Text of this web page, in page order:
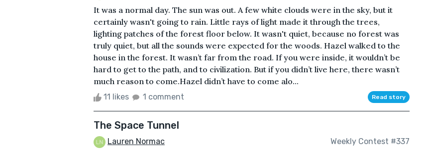
It was a normal day. The sun was out. A few white clouds were in the sky, but it
certainly wasn't going to rain. Little rays of light made it through the trees,
lighting patches of the forest floor below. It wasn't quiet, because no forest was
truly quiet, but all the sounds were expected for the woods. Hazel walked to the
house in the forest. It wasn’t far from the road. If you were inside, it wouldn’t be
hard to get to the path, and to civilization. But if you didn’t live here, there wasn’t
much reason to come.Hazel didn’t have to come alo...
11 likes 1 comment Read story
The Space Tunnel
Lauren Normac Weekly Contest #337